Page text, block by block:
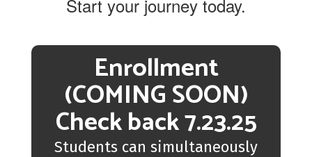
Start your journey today.
Enrollment
(COMING SOON)
Check back 7.23.25
Students can simultaneously